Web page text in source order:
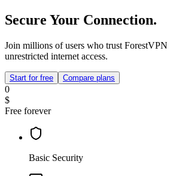
Secure Your Connection.
Join millions of users who trust
unrestricted internet access.
Start for free Compare plans
0
$
Free forever
Basic Security